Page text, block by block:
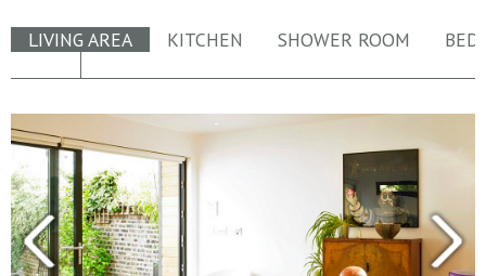
LIVING AREA KITCHEN SHOWER ROOM